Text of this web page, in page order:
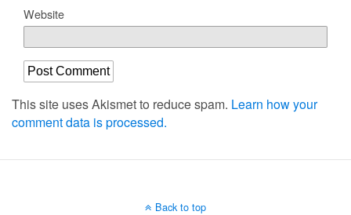
Website
This site uses Akismet to reduce spam. Learn how your
comment data is processed.
Back to top